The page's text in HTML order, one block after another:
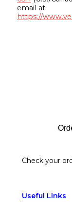
email at
https://
Check your
Useful Links